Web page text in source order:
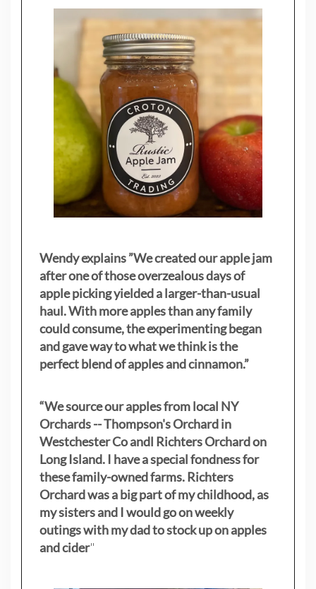
Wendy explains ”We created our apple jam
after one of those overzealous days of
apple picking yielded a larger-than-usual
haul. With more apples than any family
could consume, the experimenting began
and gave way to what we think is the
perfect blend of apples and cinnamon.”
“We source our apples from local NY
Orchards -- Thompson's Orchard in
Westchester Co andl Richters Orchard on
Long Island. I have a special fondness for
these family-owned farms. Richters
Orchard was a big part of my childhood, as
my sistersand I would go on weekly
outings with my dad to stock up on apples
and cider"